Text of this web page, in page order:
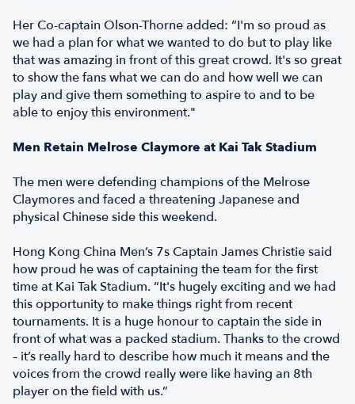
Her Co-captain Olson-Thorne added: “I'm so proud as
we had a plan for what we wanted to do but to play like
that was amazing in front of this great crowd. It's so great
to show the fans what we can do and how well we can
play and give them something to aspire to and to be
able to enjoy this environment."
Men Retain Melrose Claymore at Kai Tak Stadium
The men were defending champions of the Melrose
Claymores and faced a threatening Japanese and
physical Chinese side this weekend.
Hong Kong China Men’s 7s Captain James Christie said
how proud he was of captaining the team for the first
time at Kai Tak Stadium. “It's hugely exciting and we had
this opportunity to make things right from recent
tournaments. It is a huge honour to captain the side in
front of what was a packed stadium. Thanks to the crowd
– it’s really hard to describe how much it means and the
voices from the crowd really were like having an 8th
player on the field with us.”